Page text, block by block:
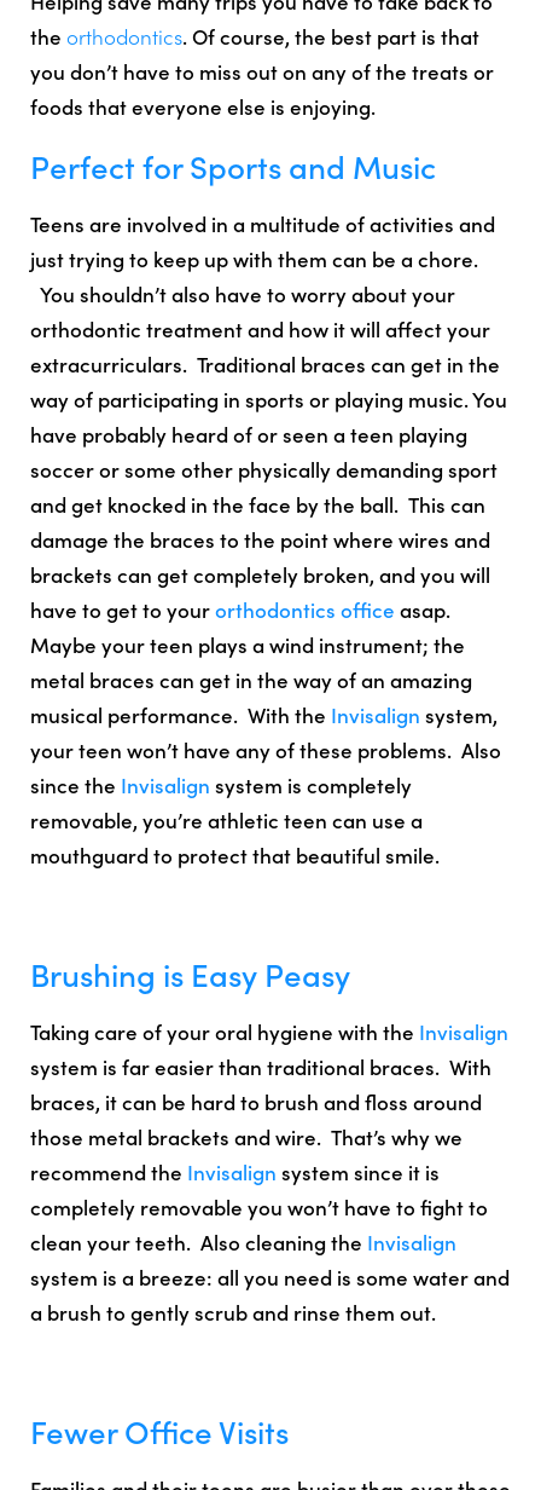
the orthodontics. Of course, the best part is that
you don’t have to miss out on any of the treats or
foods that everyone else is enjoying.
Perfect for Sports and Music
Teens are involved in a multitude of activities and
just trying to keep up with them can be a chore.
You shouldn’t also have to worry about your
orthodontic treatment and how it will affect your
extracurriculars. Traditional braces can get in the
way of participating in sports or playing music. You
have probably heard of or seen a teen playing
soccer or some other physically demanding sport
and get knocked in the face by the ball. This can
damage the braces to the point where wires and
brackets can get completely broken, and you will
have to get to yourorthodontics office asap.
Maybe your teen plays a wind instrument; the
metal braces can get in the way of an amazing
musical performance. With the Invisalign system,
your teen won’t have any of these problems. Also
since the Invisalign system is completely
removable, you’re athletic teen can use a
mouthguard to protect that beautiful smile.
Brushing is Easy Peasy
Taking care of your oral hygiene with the Invisalign
system is far easier than traditional braces. With
braces, it can be hard to brush and floss around
those metal brackets and wire. That’s why we
recommend the Invisalign system since it is
completely removable you won’t have to fight to
clean your teeth. Also cleaning the Invisalign
system is a breeze: all you need is some water and
a brush to gently scrub and rinse them out.
Fewer Office Visits